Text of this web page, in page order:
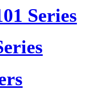
Series